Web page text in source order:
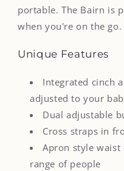
portable. The Bairn is
when you're on the go.
Unique Features
Integrated cinch
adjusted to your
Dual adjustable
Cross straps in
Apron style
range of people